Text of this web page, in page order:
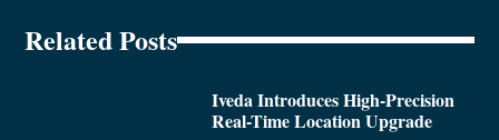
Related Posts
Iveda Introduces High-Precision
Real-Time Location Upgrade